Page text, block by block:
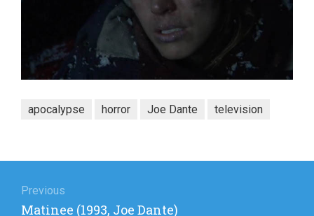
apocalypse horror Joe Dante television
navigation
Previous
Previous
Matinee (1993, Joe Dante)